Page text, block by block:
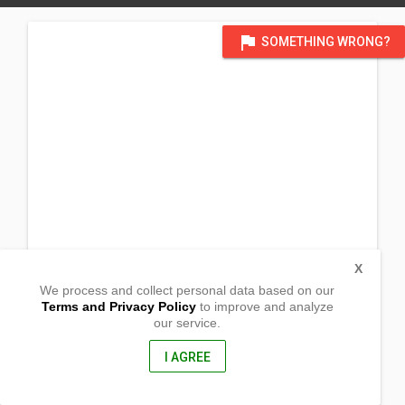
flag SOMETHING WRONG?
We process and collect personal data based on our
Terms and Privacy Policyto improve and analyze
our service.
I AGREE
X